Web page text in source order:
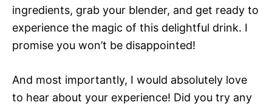
ingredients, grab your blender, and get ready to
experience the magic of this delightful drink. I
promise you won’t be disappointed!
And most importantly, I would absolutely love
to hear about your experience! Did you try any